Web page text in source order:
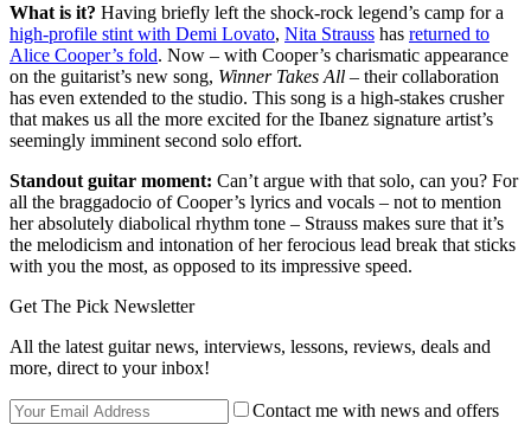
What is it? Having briefly left the shock-rock legend’s camp for a
high-profile stint with Demi Lovato, Nita Strauss has returned to
Alice Cooper’s fold. Now – with Cooper’s charismatic appearance
on the guitarist’s new song, Winner Takes All – their collaboration
has even extended to the studio. This song is a high-stakes crusher
that makes us all the more excited for the Ibanez signature artist’s
seemingly imminent second solo effort.
Standout guitar moment: Can’t argue with that solo, can you? For
all the braggadocio of Cooper’s lyrics and vocals – not to mention
her absolutely diabolical rhythm tone – Strauss makes sure that it’s
the melodicism and intonation of her ferocious lead break that sticks
with you the most, as opposed to its impressive speed.
Get The Pick Newsletter
All the latest guitar news, interviews, lessons, reviews, deals and
more, direct to your inbox!
Contact me with news and offers